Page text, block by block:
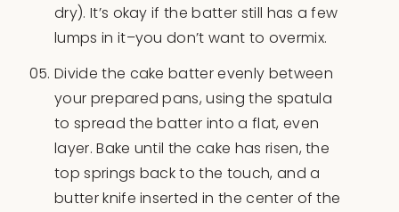
dry). It’s okay if the batter still has a few
lumps in it–you don’t want to overmix.
Divide the cake batter evenly between
your prepared pans, using the spatula
to spread the batter into a flat, even
layer. Bake until the cake has risen, the
top springs back to the touch, and a
butter knife inserted in the center of the